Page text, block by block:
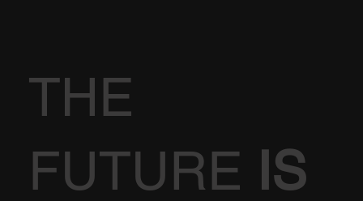
THE
FUTURE IS